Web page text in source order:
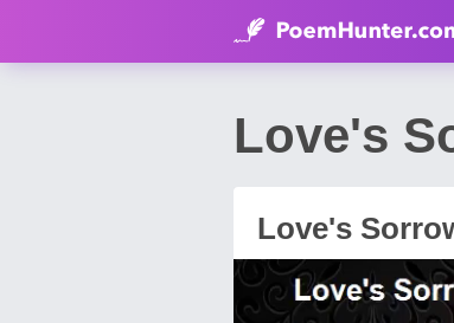
Love's
Love's